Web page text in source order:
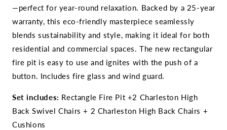
—perfect for year-round relaxation. Backed by a 25-year
warranty, this eco-friendly masterpiece seamlessly
blends sustainability and style, making it ideal for both
residential and commercial spaces. The new rectangular
fire pit is easy to use and ignites with the push of a
button. Includes fire glass and wind guard.
Set includes: Rectangle Fire Pit +2 Charleston High
Back Swivel Chairs + 2 Charleston High Back Chairs +
Cushions